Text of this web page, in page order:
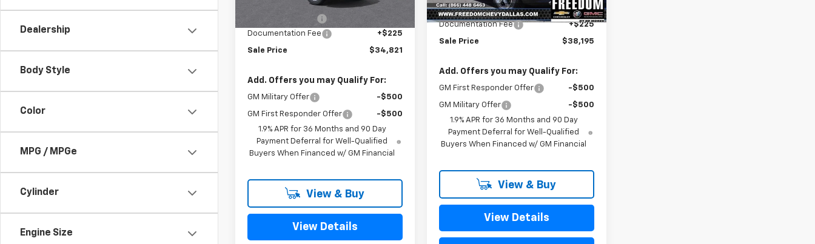
Dealership
Body Style
Color
MPG / MPGe
Cylinder
Engine Size
Ext.
Freedom Discount
-$3,049
Documentation Fee
+$225
Sale Price $34,821
Add. Offers you may Qualify For:
GM Military Offer -$500
GM First Responder Offer
-$500
1.9% APR for 36 Months and 90 Day
Payment Deferral for Well-Qualified
Buyers When Financed w/ GM Financial
View & Buy
View Details
MSRP:
$37,970
Documentation Fee
+$225
Sale Price $38,195
Add. Offers you may Qualify For:
GM First Responder Offer -$500
GM Military Offer
-$500
1.9% APR for 36 Months and 90 Day
Payment Deferral for Well-Qualified
Buyers When Financed w/ GM Financial
View & Buy
View Details